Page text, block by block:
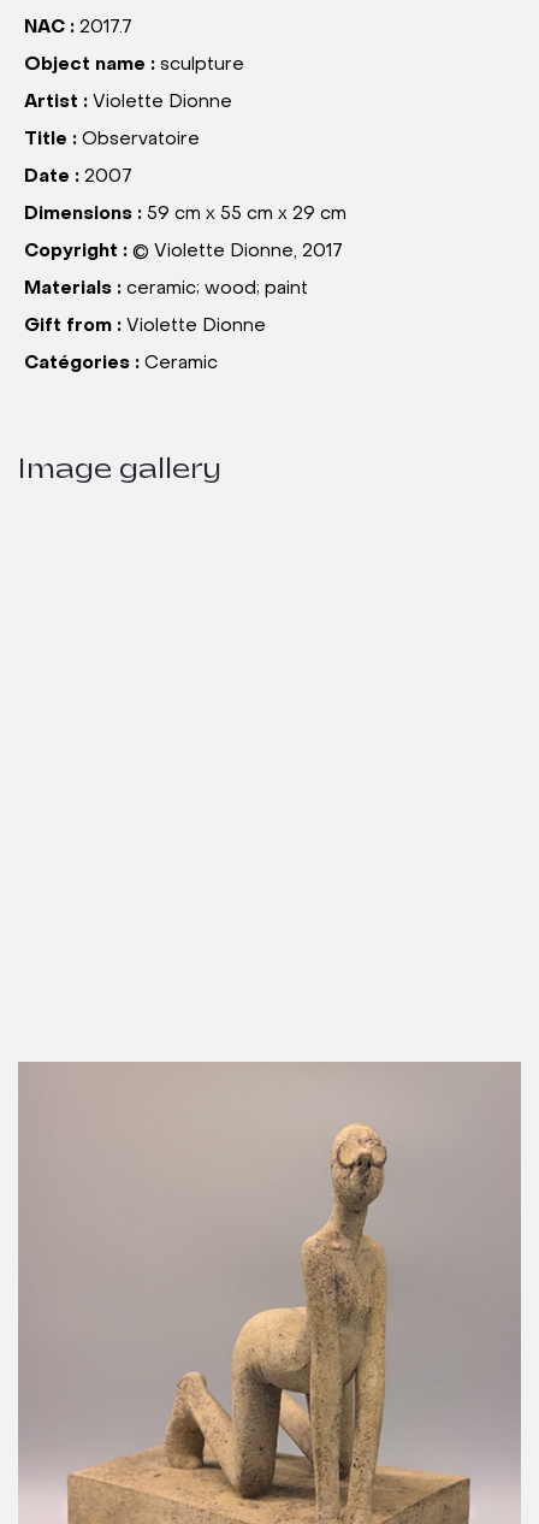
NAC : 2017.7
Object name : sculpture
Artist : Violette Dionne
Title : Observatoire
Date : 2007
Dimensions : 59 cm x 55 cm x 29 cm
Copyright : © Violette Dionne, 2017
Materials : ceramic; wood; paint
Gift from : Violette Dionne
Catégories : Ceramic
Image gallery